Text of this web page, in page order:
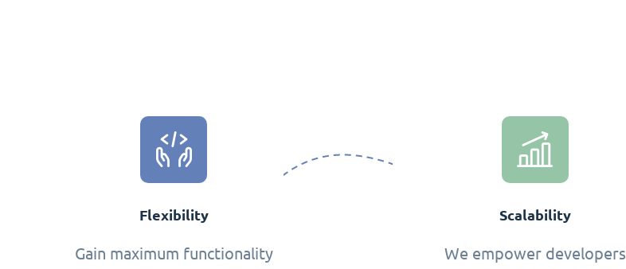
Flexibility
Gain maximum functionality
Scalability
We empower developers